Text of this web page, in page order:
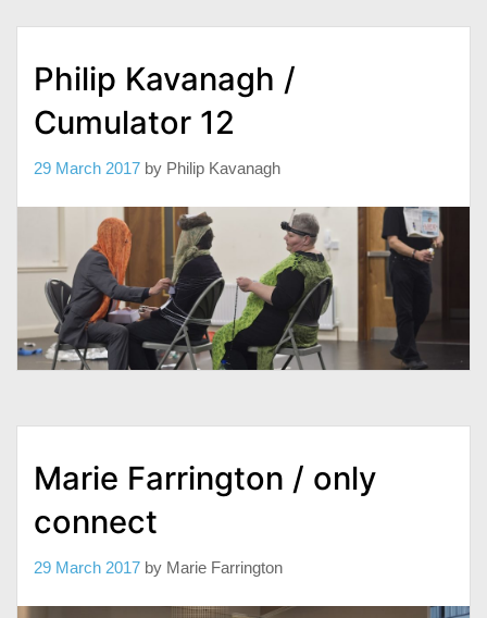
Philip Kavanagh /
Cumulator 12
29 March 2017 by Philip Kavanagh
Marie Farrington / only
connect
29 March 2017 by Marie Farrington